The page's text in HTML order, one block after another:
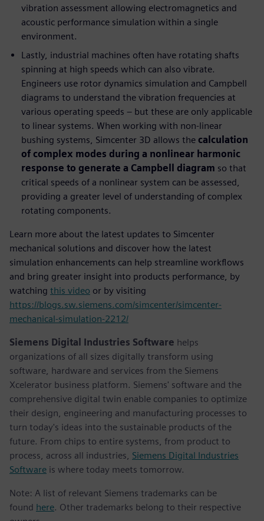
vibration assessment allowing electromagnetics and
acoustic performance simulation within a single
environment.
Lastly, industrial machines often have rotating shafts
spinning at high speeds which can also vibrate.
Engineers use rotor dynamics simulation and Campbell
diagrams to understand the vibration frequencies at
various operating speeds – but these are only applicable
to linear systems. When working with non-linear
bushing systems, Simcenter 3D allows the calculation
of complex modes during a nonlinear harmonic
response to generate a Campbell diagram so that
critical speeds of a nonlinear system can be assessed,
providing a greater level of understanding of complex
rotating components.
Learn more about the latest updates to Simcenter
mechanical solutions and discover how the latest
simulation enhancements can help streamline workflows
and bring greater insight into products performance, by
watching this video or by visiting
https://blogs.sw.siemens.com/simcenter/simcenter-
mechanical-simulation-2212/
Siemens Digital Industries Software helps
organizations of all sizes digitally transform using
software, hardware and services from the Siemens
Xcelerator business platform. Siemens' software and the
comprehensive digital twin enable companies to optimize
their design, engineering and manufacturing processes to
turn today's ideas into the sustainable products of the
future. From chips to entire systems, from product to
process, across all industries, Siemens Digital Industries
Software is where today meets tomorrow.
Note: A list of relevant Siemens trademarks can be
found here. Other trademarks belong to their respective